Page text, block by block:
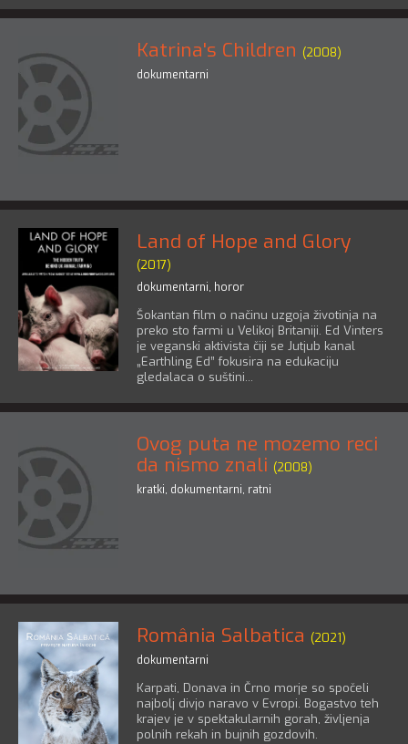
Katrina's Children (2008)
dokumentarni
Land of Hope and Glory
(2017)
dokumentarni, horor
Šokantan film o načinu uzgoja životinja na
preko sto farmi u Velikoj Britaniji. Ed Vinters
je veganski aktivista čiji se Jutjub kanal
„Earthling Ed” fokusira na edukaciju
gledalaca o suštini...
Ovog puta ne mozemo reci
da nismo znali (2008)
kratki, dokumentarni, ratni
România Salbatica (2021)
dokumentarni
Karpati, Donava in Črno morje so spočeli
najbolj divjo naravo v Evropi. Bogastvo teh
krajev je v spektakularnih gorah, življenja
polnih rekah in bujnih gozdovih.